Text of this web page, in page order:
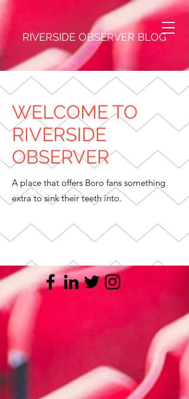
RIVERSIDE OBSERVER BLOG
WELCOME TO
RIVERSIDE
OBSERVER
A place that offers Boro fans something
extra to sink their teeth into.